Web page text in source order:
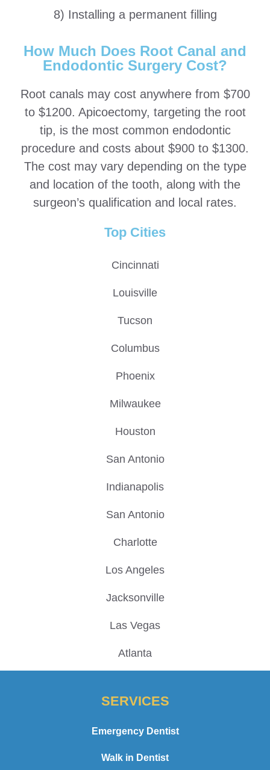
8) Installing a permanent filling
How Much Does Root Canal and
Endodontic Surgery Cost?
Root canals may cost anywhere from $700
to $1200. Apicoectomy, targeting the root
tip, is the most common endodontic
procedure and costs about $900 to $1300.
The cost may vary depending on the type
and location of the tooth, along with the
surgeon’s qualification and local rates.
Top Cities
Cincinnati
Louisville
Tucson
Columbus
Phoenix
Milwaukee
Houston
San Antonio
Indianapolis
San Antonio
Charlotte
Los Angeles
Jacksonville
Las Vegas
Atlanta
SERVICES
Emergency Dentist
Walk in Dentist